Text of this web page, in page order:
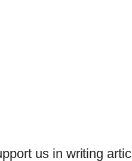
us in writing